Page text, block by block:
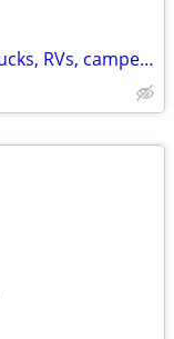
Affordable/safe storage for autos, trucks, RVs, campers, trailers, etc